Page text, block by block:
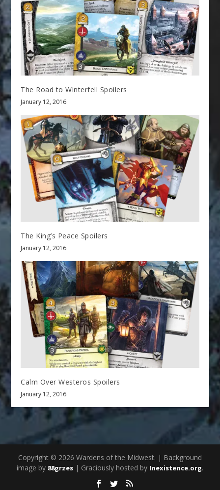
The Road to Winterfell Spoilers
January 12, 2016
The King’s Peace Spoilers
January 12, 2016
Calm Over Westeros Spoilers
January 12, 2016
Copyright © 2026 Wardens of the Midwest. | Background
image by 88grzes | Graciously hosted by Inexistence.org.